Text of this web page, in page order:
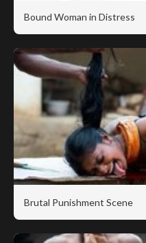
Bound Woman in Distress
Brutal Punishment Scene